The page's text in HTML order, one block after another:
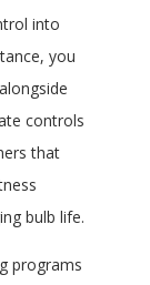
into
you
controls
that
bulb life.
programs